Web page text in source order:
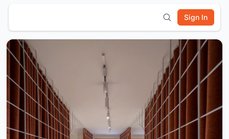
Sign In